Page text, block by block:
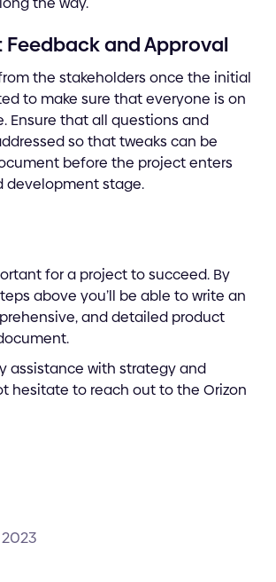
Feedback and Approval
the stakeholders once the initial
to make sure that everyone is on
Ensure that all questions and
so that tweaks can be
before the project enters
development stage.
for a project to succeed. By
above you’ll be able to write an
and detailed product
assistance with strategy and
hesitate to reach out to the Orizon